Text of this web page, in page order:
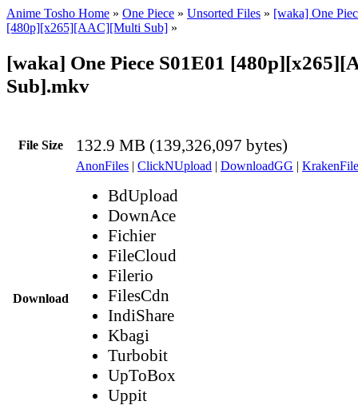
Anime Tosho Home » One Piece » Unsorted Files » [waka] One
[480p][x265][AAC][Multi Sub] »
[waka] One Piece S01E01
Sub].mkv
File Size 132.9 MB (139,326,097 bytes)
Download
AnonFiles | ClickNUpload | DownloadGG |
BdUpload
DownAce
Fichier
FileCloud
Filerio
FilesCdn
IndiShare
Kbagi
Turbobit
UpToBox
Uppit